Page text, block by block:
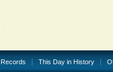
Records This Day in History